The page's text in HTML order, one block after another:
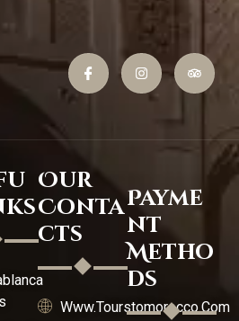
Our
Conta
cts
Www.tourstomorocco.com
Payme
nt
Metho
ds